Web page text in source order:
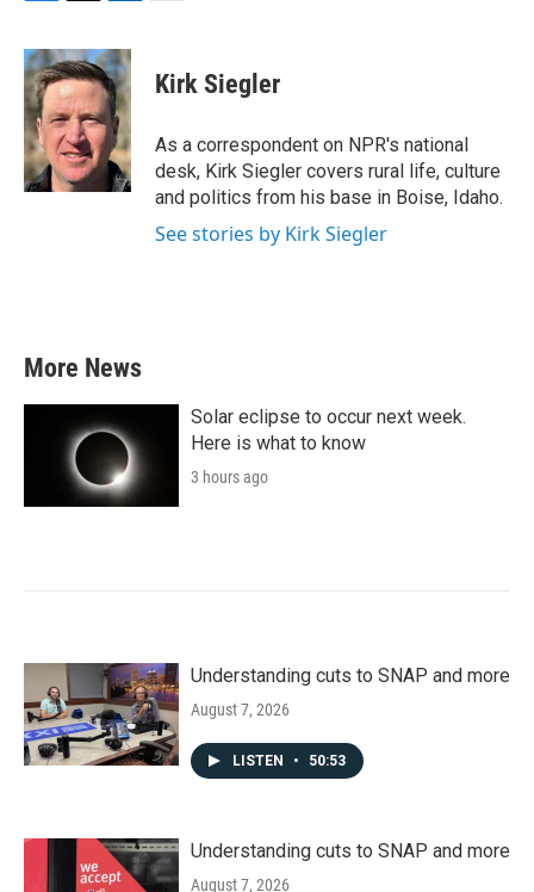
c
e
b
o
o
k
i
t
t
e
r
n
k
e
d
I
n
Kirk Siegler
As a correspondent on NPR's national
desk, Kirk Siegler covers rural life, culture
and politics from his base in Boise, Idaho.
See stories by Kirk Siegler
More News
Solar eclipse to occur next week.
Here is what to know
3 hours ago
Understanding cuts to SNAP and more
August 7, 2026
LISTEN • 50:53
Understanding cuts to SNAP and more
August 7, 2026